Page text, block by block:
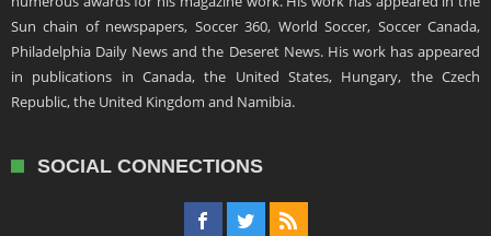
Sun chain of newspapers, Soccer 360, World Soccer, Soccer Canada,
Philadelphia Daily News and the Deseret News. His work has appeared
in publications in Canada, the United States, Hungary, the Czech
Republic, the United Kingdom and Namibia.
SOCIAL CONNECTIONS